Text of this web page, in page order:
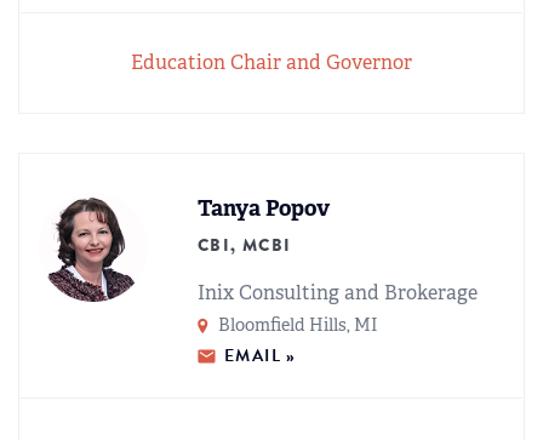
Education Chair and Governor
Tanya Popov
CBI, MCBI
Inix Consulting and Brokerage
Bloomfield Hills, MI
EMAIL »